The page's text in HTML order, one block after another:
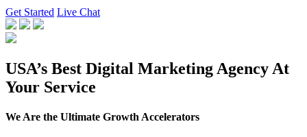
Get Started Live Chat
USA’s Best Digital Marketing Agency At
Your Service
We Are the Ultimate Growth Accelerators